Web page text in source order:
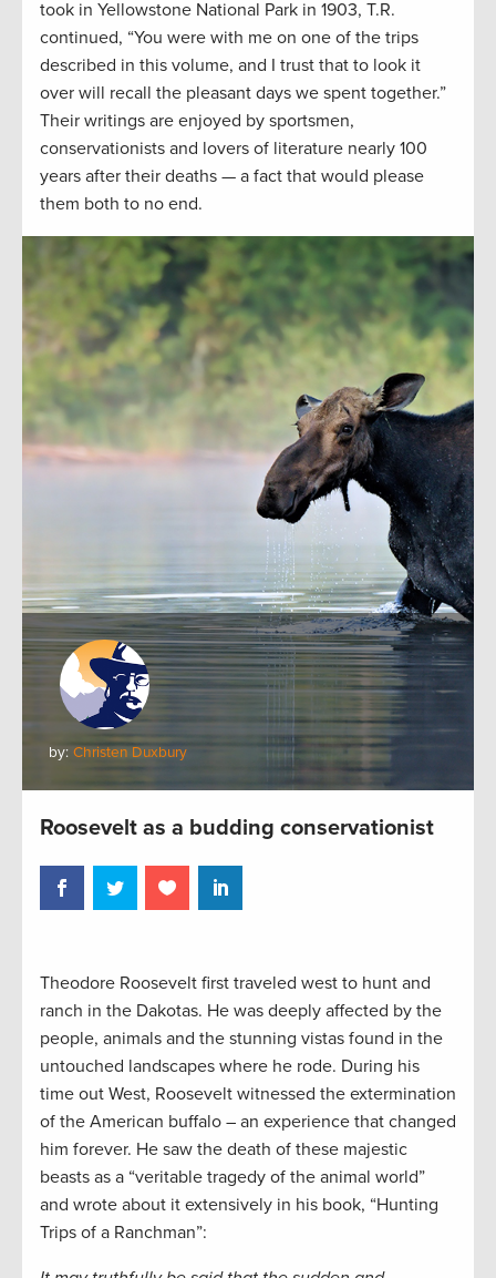
took in Yellowstone National Park in 1903, T.R.
continued, “You were with me on one of the trips
described in this volume, and I trust that to look it
over will recall the pleasant days we spent together.”
Their writings are enjoyed by sportsmen,
conservationists and lovers of literature nearly 100
years after their deaths — a fact that would please
them both to no end.
by: Christen Duxbury
Roosevelt as a budding conservationist
Theodore Roosevelt first traveled west to hunt and
ranch in the Dakotas. He was deeply affected by the
people, animals and the stunning vistas found in the
untouched landscapes where he rode. During his
time out West, Roosevelt witnessed the extermination
of the American buffalo – an experience that changed
him forever. He saw the death of these majestic
beasts as a “veritable tragedy of the animal world”
and wrote about it extensively in his book, “Hunting
Trips of a Ranchman”: